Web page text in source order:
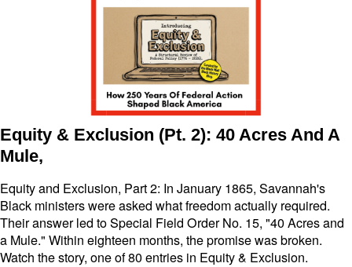
Equity & Exclusion (Pt. 2): 40 Acres And A
Mule,
Equity and Exclusion, Part 2: In January 1865, Savannah's
Black ministers were asked what freedom actually required.
Their answer led to Special Field Order No. 15, "40 Acres and
a Mule." Within eighteen months, the promise was broken.
Watch the story, one of 80 entries in Equity & Exclusion.